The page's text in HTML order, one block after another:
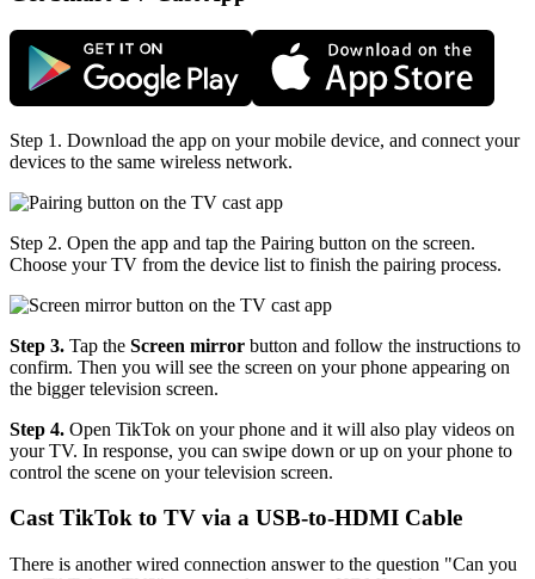
Step 1. Download the app on your mobile device, and connect your
devices to the same wireless network.
Step 2. Open the app and tap the Pairing button on the screen.
Choose your TV from the device list to finish the pairing process.
Step 3. Tap the Screen mirror button and follow the instructions to
confirm. Then you will see the screen on your phone appearing on
the bigger television screen.
Step 4. Open TikTok on your phone and it will also play videos on
your TV. In response, you can swipe down or up on your phone to
control the scene on your television screen.
Cast TikTok to TV via a USB-to-HDMI Cable
There is another wired connection answer to the question "Can you